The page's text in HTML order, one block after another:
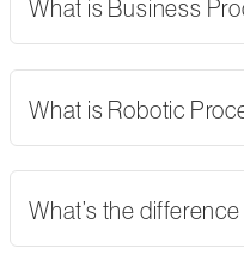
What is Business
What is Robotic
What’s the